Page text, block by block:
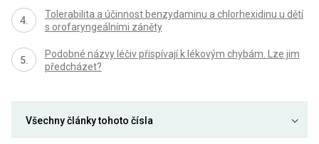
Tolerabilita a účinnost benzydaminu a chlorhexidinu u dětí
s orofaryngeálními záněty
Podobné názvy léčiv přispívají k lékovým chybám. Lze jim
předcházet?
Všechny články tohoto čísla